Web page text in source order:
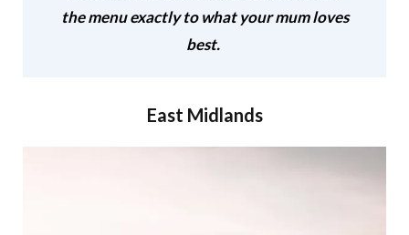
the menu exactly to what your mum loves
best.
East Midlands